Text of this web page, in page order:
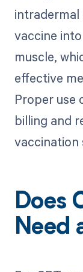
vaccine
muscle,
effective
Proper use
billing and
vaccination
Does
Need